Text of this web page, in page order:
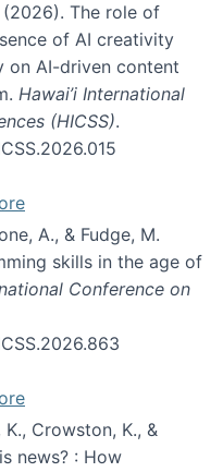
(2026). The role of
of AI creativity
on AI-driven content
Hawai’i International
(HICSS).
A., & Fudge, M.
skills in the age of
Conference on
Crowston, K., &
news? : How